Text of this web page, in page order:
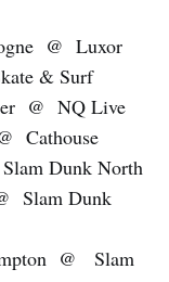
@ Luxor
& Surf
@ NQ Live
Cathouse
Dunk North
Slam Dunk
@ Slam